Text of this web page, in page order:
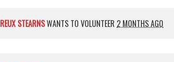
REUX STEARNSWANTS TO VOLUNTEER 2 MONTHS AGO